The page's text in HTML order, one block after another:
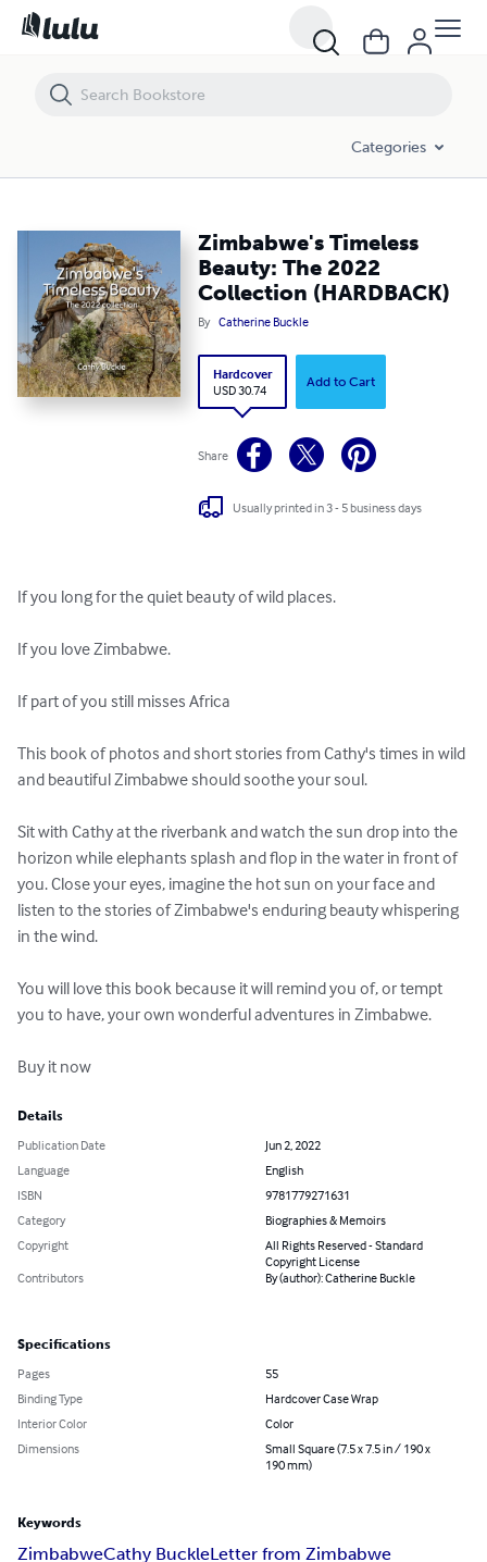
Categories
Zimbabwe's Timeless
Beauty: The 2022
Collection (HARDBACK)
By Catherine Buckle
Hardcover
USD 30.74
Add to Cart
Share
Usually printed in 3 - 5 business days
If you long for the quiet beauty of wild places.
If you love Zimbabwe.
If part of you still misses Africa
This book of photos and short stories from Cathy's times in wild
and beautiful Zimbabwe should soothe your soul.
Sit with Cathy at the riverbank and watch the sun drop into the
horizon while elephants splash and flop in the water in front of
you. Close your eyes, imagine the hot sun on your face and
listen to the stories of Zimbabwe's enduring beauty whispering
in the wind.
You will love this book because it will remind you of, or tempt
you to have, your own wonderful adventures in Zimbabwe.
Buy it now
Details
Publication Date
Jun 2, 2022
Language
English
ISBN
9781779271631
Category
Biographies & Memoirs
Copyright
All Rights Reserved - Standard
Copyright License
Contributors
By (author): Catherine Buckle
Specifications
Pages
55
Binding Type
Hardcover Case Wrap
Interior Color
Color
Dimensions
Small Square (7.5 x 7.5 in / 190 x
190 mm)
Keywords
ZimbabweCathy BuckleLetter from Zimbabwe
Zimbabwe's Timeless Beauty: The 2022 Collection (HARDBACK)